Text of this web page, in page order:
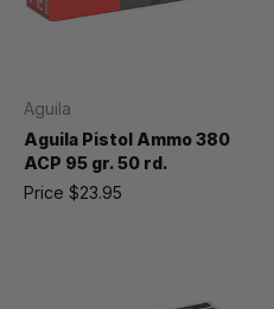
Aguila
Aguila Pistol Ammo 380
ACP 95 gr. 50 rd.
Price $23.95